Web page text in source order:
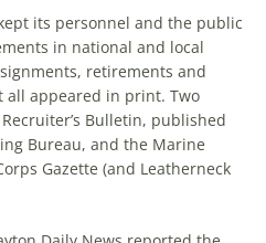
its personnel and the pub­lic
in national and local
retirements and
all appeared in print. Two
Bulletin, published
Bureau, and the Marine
Gazette (and Leatherneck